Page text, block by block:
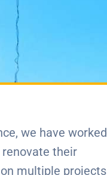
we have worked
their
multiple projects